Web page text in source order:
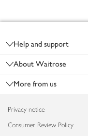
Help and support
About Waitrose
More from us
Privacy notice
Consumer Review Policy